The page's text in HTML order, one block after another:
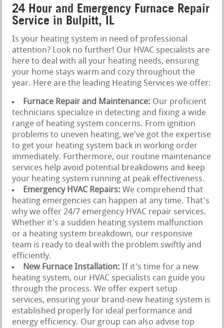
24 Hour and Emergency Furnace Repair
Service in Bulpitt, IL
Is your heating system in need of professional
attention? Look no further! Our HVAC specialists are
here to deal with all your heating needs, ensuring
your home stays warm and cozy throughout the
year. Here are the leading Heating Services we offer:
Furnace Repair and Maintenance: Our proficient
technicians specialize in detecting and fixing a wide
range of heating system concerns. From ignition
problems to uneven heating, we've got the expertise
to get your heating system back in working order
immediately. Furthermore, our routine maintenance
services help avoid potential breakdowns and keep
your heating system running at peak effectiveness.
Emergency HVAC Repairs:We comprehend that
heating emergencies can happen at any time. That's
why we offer 24/7 emergency HVAC repair services.
Whether it's a sudden heating system malfunction
or a heating system breakdown, our responsive
team is ready to deal with the problem swiftly and
efficiently.
New Furnace Installation:If it's time for a new
heating system, our HVAC specialists can guide you
through the process. We offer expert setup
services, ensuring your brand-new heating system is
established properly for ideal performance and
energy efficiency. Our group can also advise top